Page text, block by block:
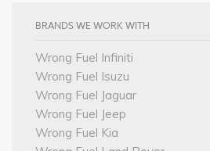
BRANDS WE WORK WITH
Wrong Fuel Infiniti
Wrong Fuel Isuzu
Wrong Fuel Jaguar
Wrong Fuel Jeep
Wrong Fuel Kia